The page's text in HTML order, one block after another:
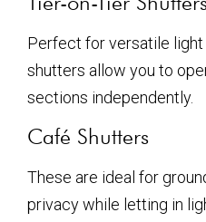
Perfect for versatile
shutters allow you to
sections independently.
Café Shutters
These are ideal for
privacy while letting in